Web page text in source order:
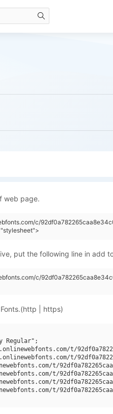
web page.
c/
put the following line in add
c/
| https)
Regular";
t/
t/
t/
t/
t/
t/